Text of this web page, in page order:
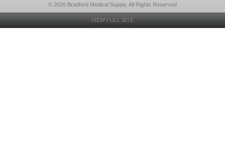
© 2026 Bradford Medical Supply, All Rights Reserved
VIEW FULL SITE